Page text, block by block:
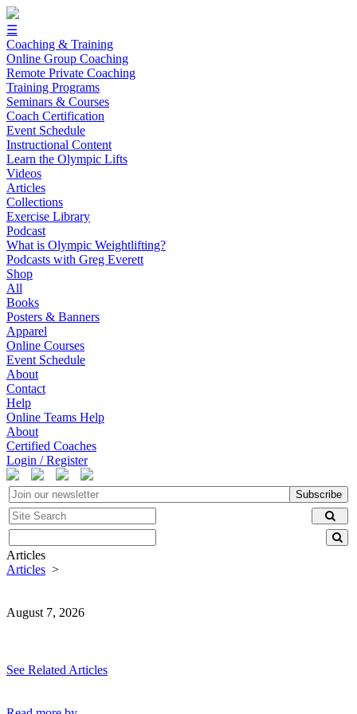
☰
Coaching & Training
Online Group Coaching
Remote Private Coaching
Training Programs
Seminars & Courses
Coach Certification
Event Schedule
Instructional Content
Learn the Olympic Lifts
Videos
Articles
Collections
Exercise Library
Podcast
What is Olympic Weightlifting?
Podcasts with Greg Everett
Shop
All
Books
Posters & Banners
Apparel
Online Courses
Event Schedule
About
Contact
Help
Online Teams Help
About
Certified Coaches
Login / Register
Subscribe
Articles
Articles >
August 7, 2026
See Related Articles